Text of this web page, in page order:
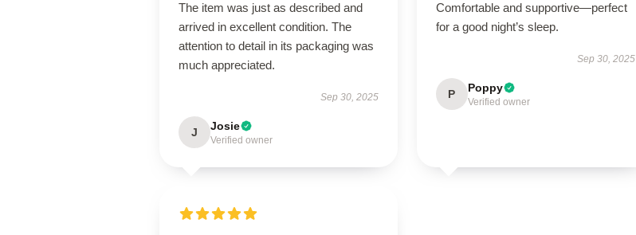
The item was just as described and
arrived in excellent condition. The
attention to detail in its packaging was
much appreciated.
Sep 30, 2025
J Josie
Verified owner
Comfortable and supportive—perfect
for a good night’s sleep.
Sep 30, 2025
P Poppy
Verified owner